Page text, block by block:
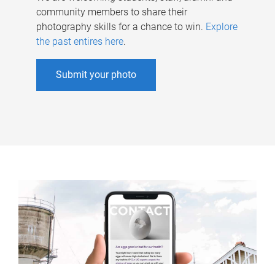
community members to share their
photography skills for a chance to win. Explore
the past entires here.
Submit your photo